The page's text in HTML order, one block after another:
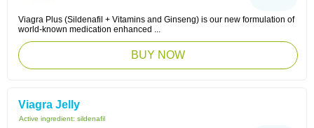
Viagra Plus (Sildenafil + Vitamins and Ginseng) is our new formulation of
world-known medication enhanced ...
BUY NOW
Viagra Jelly
Active ingredient: sildenafil